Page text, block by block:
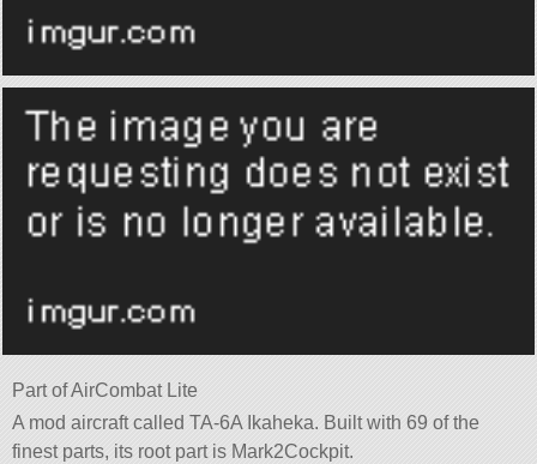
Part of AirCombat Lite
A mod aircraft called TA-6A Ikaheka. Built with 69 of the
finest parts, its root part is Mark2Cockpit.